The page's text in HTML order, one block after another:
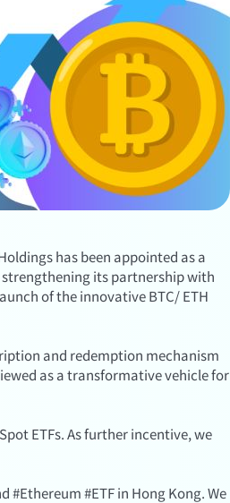
has been appointed as a
strengthening its partnership with
of the innovative BTC/ ETH
and redemption mechanism
as a transformative vehicle for
ETFs. As further incentive, we
#ETF in Hong Kong. We